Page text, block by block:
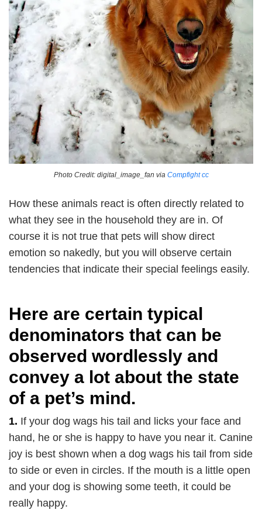
Photo Credit: digital_image_fan via Compfight cc
How these animals react is often directly related to
what they see in the household they are in. Of
course it is not true that pets will show direct
emotion so nakedly, but you will observe certain
tendencies that indicate their special feelings easily.
Here are certain typical
denominators that can be
observed wordlessly and
convey a lot about the state
of a pet’s mind.
1. If your dog wags his tail and licks your face and
hand, he or she is happy to have you near it. Canine
joy is best shown when a dog wags his tail from side
to side or even in circles. If the mouth is a little open
and your dog is showing some teeth, it could be
really happy.